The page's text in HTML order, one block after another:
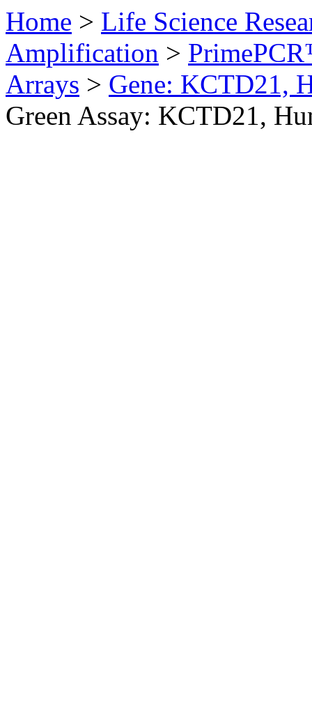
Home > Life Science
Amplification >
Arrays > Gene: KCTD21,
Green Assay: KCTD21,